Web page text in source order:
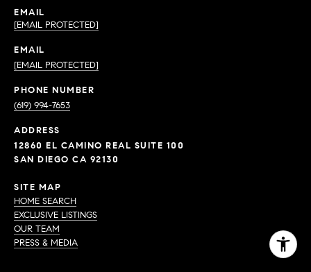
EMAIL
[EMAIL PROTECTED]
EMAIL
[EMAIL PROTECTED]
PHONE NUMBER
(619) 994-7653
ADDRESS
12860 EL CAMINO REAL SUITE 100
SAN DIEGO CA 92130
SITE MAP
HOME SEARCH
EXCLUSIVE LISTINGS
OUR TEAM
PRESS & MEDIA